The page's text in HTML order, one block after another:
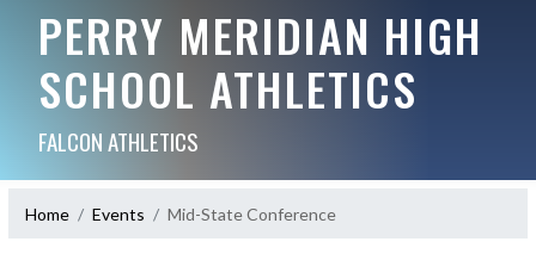
PERRY MERIDIAN HIGH
SCHOOL ATHLETICS
FALCON ATHLETICS
Home Events Mid-State Conference